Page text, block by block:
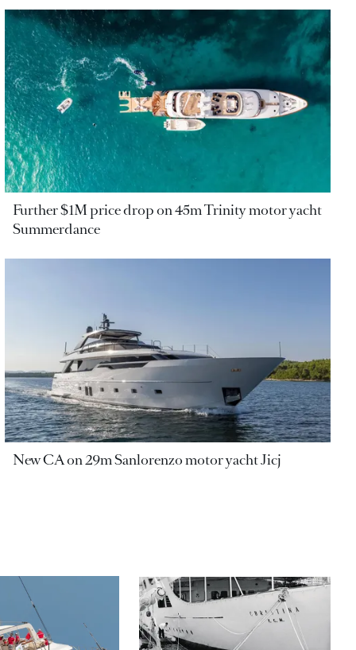
Further $1M price drop on 45m Trinity motor yacht
Summerdance
New CA on 29m Sanlorenzo motor yacht Jicj